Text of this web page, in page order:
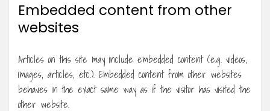
Embedded content from other
websites
Articles on this site may include embedded content (e.g. videos,
images, articles, etc.). Embedded content from other websites
behaves in the exact same way as if the visitor has visited the
other website.